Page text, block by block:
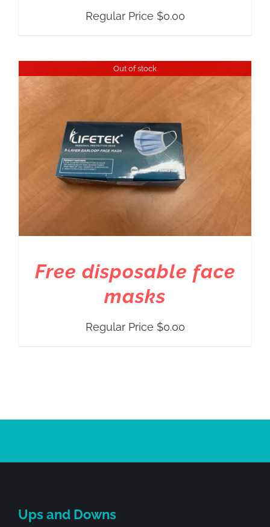
Regular Price $0.00
Out of stock
Free disposable face
masks
Regular Price $0.00
Ups and Downs